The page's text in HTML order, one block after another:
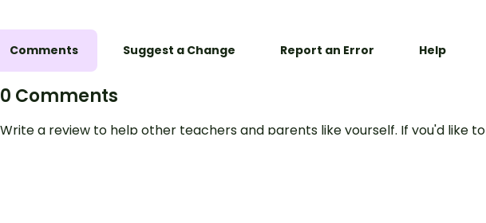
Comments Suggest a Change Report an Error Help
0 Comments
Write a review to help other teachers and parents like yourself. If you'd like to